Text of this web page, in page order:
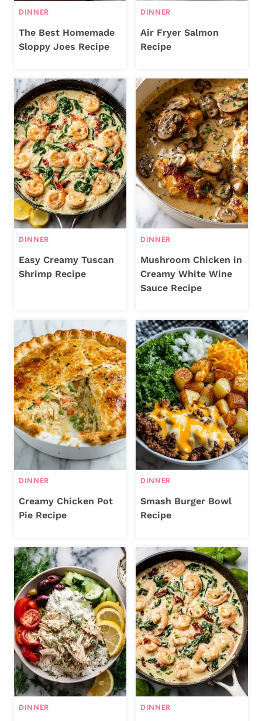
DINNER
The Best Homemade
Sloppy Joes Recipe
DINNER
Air Fryer Salmon
Recipe
DINNER
Easy Creamy Tuscan
Shrimp Recipe
DINNER
Mushroom Chicken in
Creamy White Wine
Sauce Recipe
DINNER
Creamy Chicken Pot
Pie Recipe
DINNER
Smash Burger Bowl
Recipe
DINNER DINNER